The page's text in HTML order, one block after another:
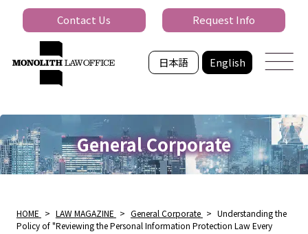
日本語 English
Contact Us Request Info
General Corporate
HOME > LAW MAGAZINE > General Corporate > Understanding the
Policy of "Reviewing the Personal Information Protection Law Every